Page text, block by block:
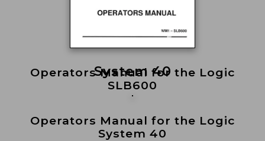
Operators Manual for the Logic
SLB600
System 40
Operators Manual for the Logic
System 40